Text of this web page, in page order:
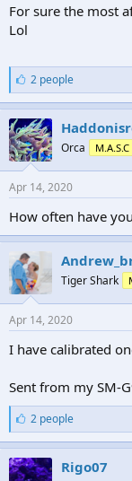
For sure the most
Lol
L
i
k
e
s
:
2 people
Orca
Apr 14, 2020
How often have
Tiger Shark
Apr 14, 2020
I have calibrated
Sent from my SM-
L
i
k
e
s
2 people
Rigo07